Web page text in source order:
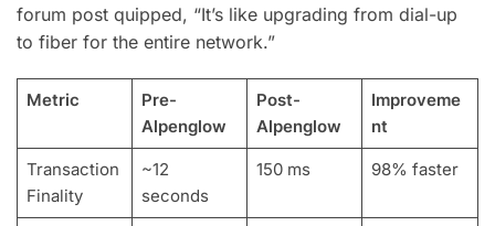
forum post quipped, “It’s like upgrading from dial-up
to fiber for the entire network.”
Metric
Pre-
Alpenglow
Post-
Alpenglow
Improveme
nt
Transaction
Finality
~12
seconds
150 ms 98% faster